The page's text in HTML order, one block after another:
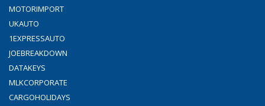
MOTORIMPORT
UKAUTO
1EXPRESSAUTO
JOEBREAKDOWN
DATAKEYS
MLKCORPORATE
CARGOHOLIDAYS